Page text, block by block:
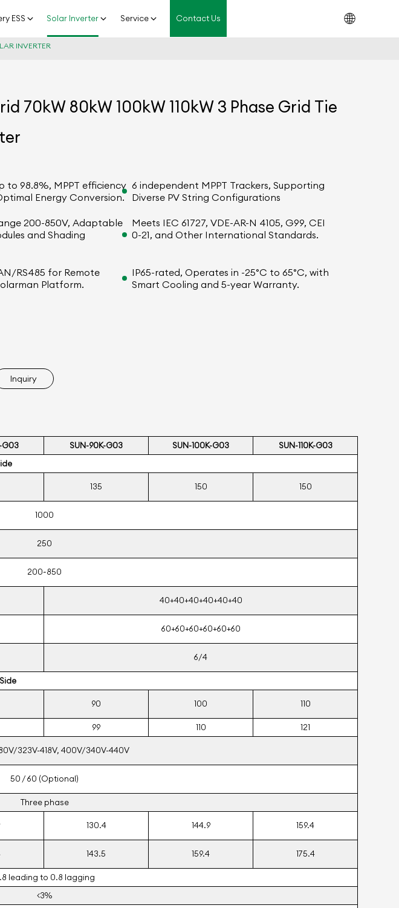
ESS Solar Inverter Service Contact Us
INVERTER
70kW 80kW 100kW 110kW 3 Phase Grid Tie
to 98.8%, MPPT efficiency
Energy Conversion.
6 independent MPPT Trackers, Supporting
Diverse PV String Configurations
200-850V, Adaptable
and Shading
Meets IEC 61727, VDE-AR-N 4105, G99, CEI
0-21, and Other International Standards.
RS485 for Remote
Platform.
IP65-rated, Operates in -25°C to 65°C, with
Smart Cooling and 5-year Warranty.
Inquiry
G03 SUN-90K-G03 SUN-100K-G03 SUN-110K-G03
135 150 150
1000
250
200~850
40+40+40+40+40+40
60+60+60+60+60+60
6/4
90 100 110
99 110
121
323V-418V, 400V/340V-440V
50 / 60 (Optional)
Three phase
130.4 144.9 159.4
143.5 159.4 175.4
leading to 0.8 lagging
<3%